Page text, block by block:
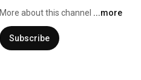
More about this channel ...more
Subscribe